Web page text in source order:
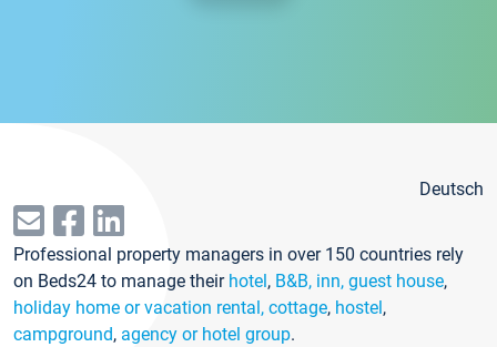
Deutsch
Professional property managers in over 150 countries rely
on Beds24 to manage their hotel, B&B, inn, guest house,
holiday home or vacation rental, cottage, hostel,
campground, agency or hotel group.